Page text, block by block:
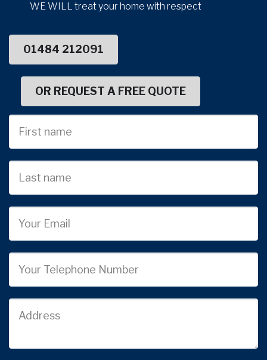
WE WILL treat your home with respect
01484 212091
OR REQUEST A FREE QUOTE
Name
name
Address